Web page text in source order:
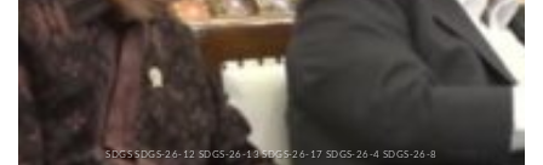
SDGS SDGS-26-12 SDGS-26-13 SDGS-26-17 SDGS-26-4 SDGS-26-8